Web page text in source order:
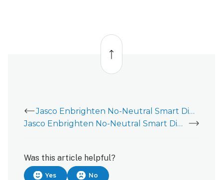
Back
top
Jasco Enbrighten No-Neutral Smart Dimmer (52252/52253/ZW3012)
Jasco Enbrighten No-Neutral Smart Dimmer (52252/52253/ZW3012) - Installation Guide
Was this article helpful?
Yes No